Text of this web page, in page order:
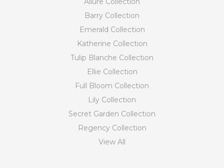
Barry Collection
Emerald Collection
Katherine Collection
Tulip Blanche Collection
Ellie Collection
Full Bloom Collection
Lily Collection
Secret Garden Collection
Regency Collection
View All